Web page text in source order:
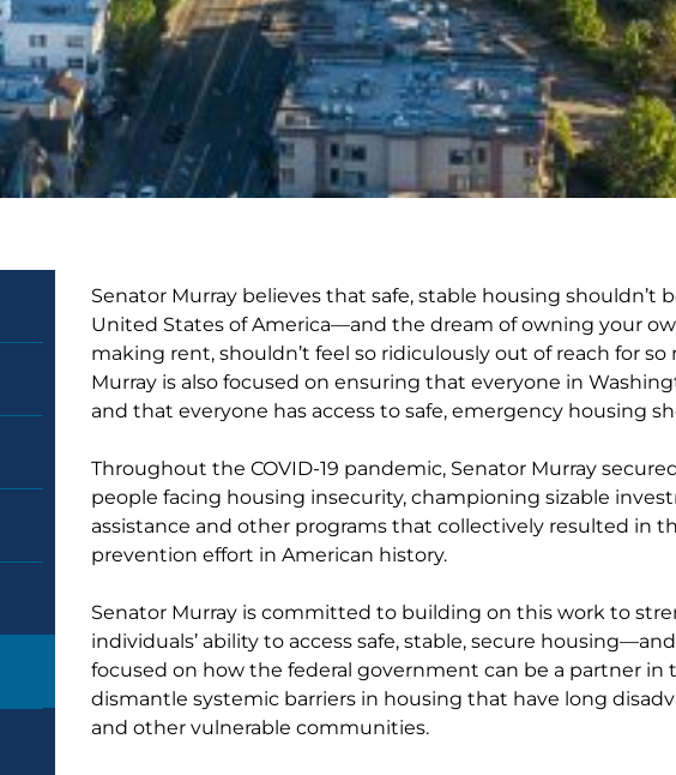
Senator Murray believes that safe, stable housing shouldn’t
United States of America—and the dream of owning your
making rent, shouldn’t feel so ridiculously out of reach for so
Murray is also focused on ensuring that everyone in
and that everyone has access to safe, emergency housing
Throughout the COVID-19 pandemic, Senator Murray
people facing housing insecurity, championing sizable
assistance and other programs that collectively resulted in
prevention effort in American history.
Senator Murray is committed to building on this work to
individuals’ ability to access safe, stable, secure housing—and
focused on how the federal government can be a partner in
dismantle systemic barriers in housing that have long
and other vulnerable communities.